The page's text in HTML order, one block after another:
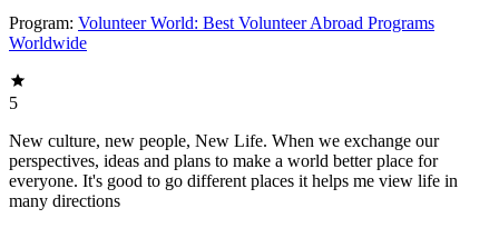
Program: Volunteer World: Best Volunteer Abroad Programs
Worldwide
5
New culture, new people, New Life. When we exchange our
perspectives, ideas and plans to make a world better place for
everyone. It's good to go different places it helps me view life in
many directions